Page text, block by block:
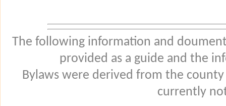
The following information and
provided as a guide and the
Bylaws were derived from the
currently